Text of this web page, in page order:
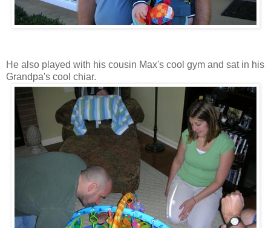
He also played with his cousin Max's cool gym and sat in his
Grandpa's cool chiar.